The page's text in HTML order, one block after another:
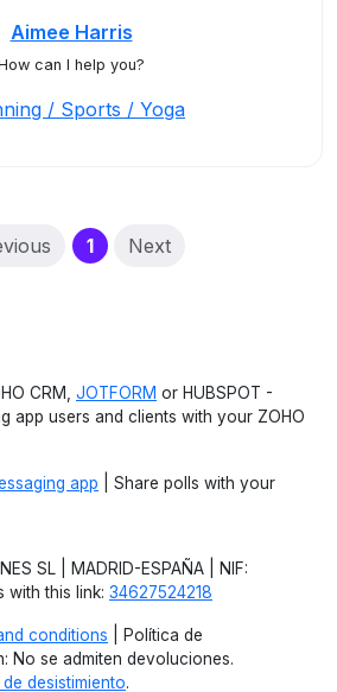
Aimee Harris
can I help you?
/ Sports / Yoga
1(current)
Next
CRM, JOTFORM or HUBSPOT -
app users and clients with your ZOHO
app | Share polls with your
SL | MADRID-ESPAÑA | NIF:
with this link: 34627524218
conditions | Política de
No se admiten devoluciones.
desistimiento.